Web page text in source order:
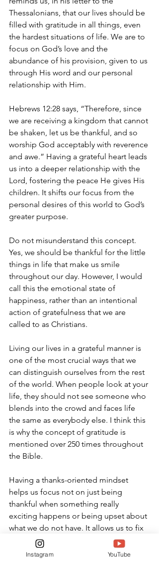
Thessalonians, that our lives should be
filled with gratitude in all things, even
the hardest situations of life. We are to
focus on God’s love and the
abundance of his provision, given to us
through His word and our personal
relationship with Him.
Hebrews 12:28 says, “Therefore, since
we are receiving a kingdom that cannot
be shaken, let us be thankful, and so
worship God acceptably with reverence
and awe.” Having a grateful heart leads
us into a deeper relationship with the
Lord, fostering the peace He gives His
children. It shifts our focus from the
personal desires of this world to God’s
greater purpose.
Do not misunderstand this concept.
Yes, we should be thankful for the little
things in life that make us smile
throughout our day. However, I would
call this the emotional state of
happiness, rather than an intentional
action of gratefulness that we are
called to as Christians.
Living our lives in a grateful manner is
one of the most crucial ways that we
can distinguish ourselves from the rest
of the world. When people look at your
life, they should not see someone who
blends into the crowd and faces life
the same as everybody else. I think this
is why the concept of gratitude is
mentioned over 250 times throughout
the Bible.
Having a thanks-oriented mindset
helps us focus not on just being
thankful when something really
exciting happens or being upset about
what we do not have. It allows us to fix
our eyes on what we already have in
Christ. Gratitude changes our
Instagram YouTube